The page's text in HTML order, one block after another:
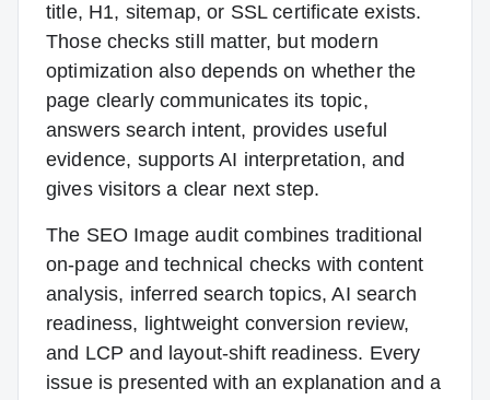
title, H1, sitemap, or SSL certificate exists.
Those checks still matter, but modern
optimization also depends on whether the
page clearly communicates its topic,
answers search intent, provides useful
evidence, supports AI interpretation, and
gives visitors a clear next step.
The SEO Image audit combines traditional
on-page and technical checks with content
analysis, inferred search topics, AI search
readiness, lightweight conversion review,
and LCP and layout-shift readiness. Every
issue is presented with an explanation and a